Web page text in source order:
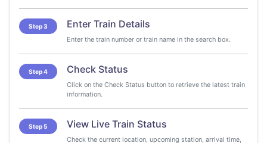
Step 3 Enter Train Details
Enter the train number or train name in the search box.
Step 4 Check Status
Click on the Check Status button to retrieve the latest train
information.
Step 5 View Live Train Status
Check the current location, upcoming station, arrival time,